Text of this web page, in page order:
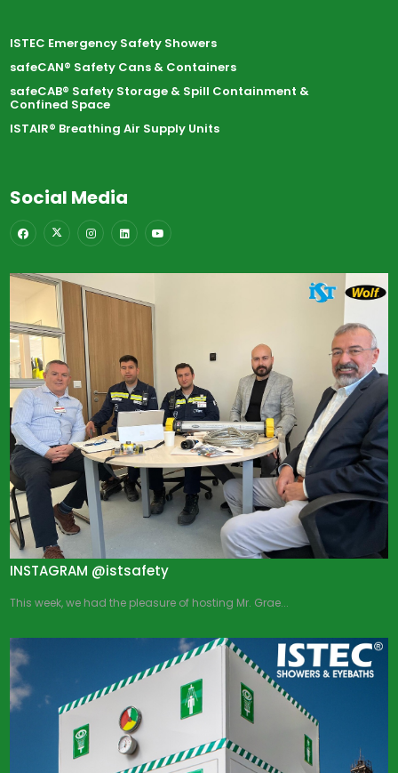
ISTEC Emergency Safety Showers
safeCAN® Safety Cans & Containers
safeCAB® Safety Storage & Spill Containment &
Confined Space
ISTAIR® Breathing Air Supply Units
Social Media
INSTAGRAM @istsafety
This week, we had the pleasure of hosting Mr. Grae...